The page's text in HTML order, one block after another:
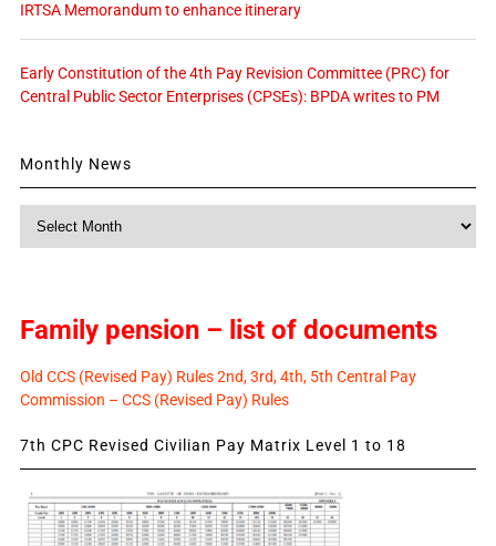
IRTSA Memorandum to enhance itinerary
Early Constitution of the 4th Pay Revision Committee (PRC) for
Central Public Sector Enterprises (CPSEs): BPDA writes to PM
Monthly News
Monthly
Family pension – list of documents
Old CCS (Revised Pay) Rules 2nd, 3rd, 4th, 5th Central Pay
Commission – CCS (Revised Pay) Rules
7th CPC Revised Civilian Pay Matrix Level 1 to 18